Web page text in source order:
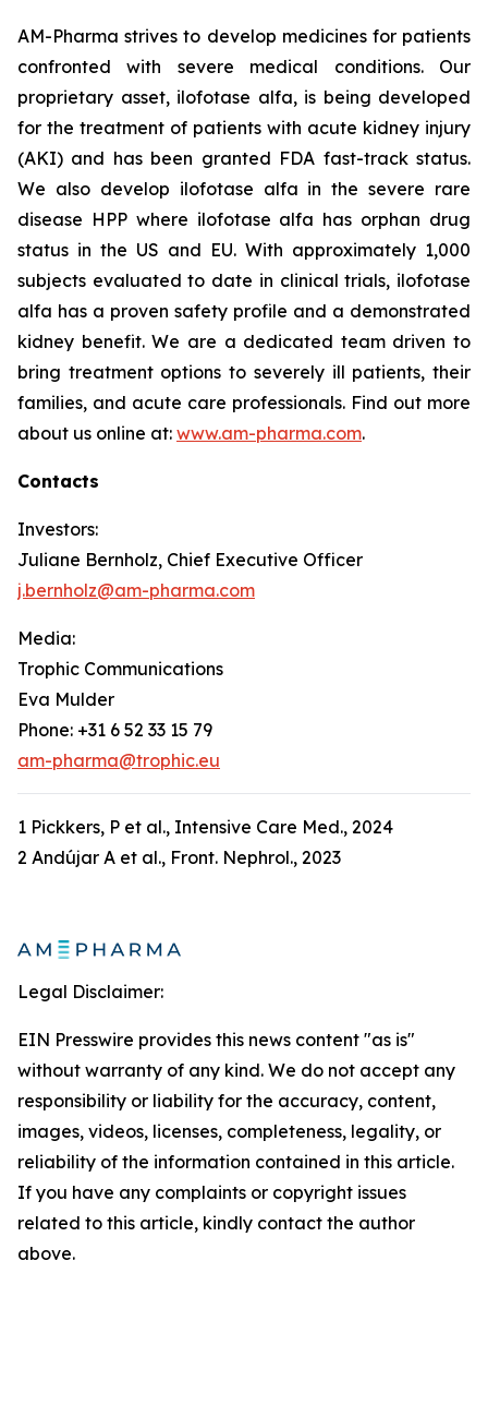
AM-Pharma strives to develop medicines for patients
confronted with severe medical conditions. Our
proprietary asset, ilofotase alfa, is being developed
for the treatment of patients with acute kidney injury
(AKI) and has been granted FDA fast-track status.
We also develop ilofotase alfa in the severe rare
disease HPP where ilofotase alfa has orphan drug
status in the US and EU. With approximately 1,000
subjects evaluated to date in clinical trials, ilofotase
alfa has a proven safety profile and a demonstrated
kidney benefit. We are a dedicated team driven to
bring treatment options to severely ill patients, their
families, and acute care professionals. Find out more
about us online at: www.am-pharma.com.
Contacts
Investors:
Juliane Bernholz, Chief Executive Officer
j.bernholz@am-pharma.com
Media:
Trophic Communications
Eva Mulder
Phone: +31 6 52 33 15 79
am-pharma@trophic.eu
1 Pickkers, P et al., Intensive Care Med., 2024
2 Andújar A et al., Front. Nephrol., 2023
Legal Disclaimer:
EIN Presswire provides this news content "as is"
without warranty of any kind. We do not accept any
responsibility or liability for the accuracy, content,
images, videos, licenses, completeness, legality, or
reliability of the information contained in this article.
If you have any complaints or copyright issues
related to this article, kindly contact the author
above.